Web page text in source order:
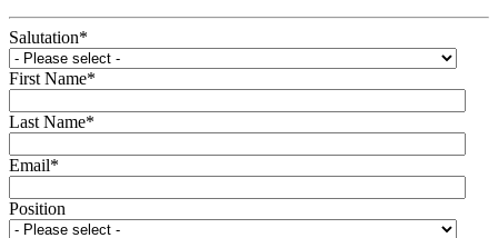
Salutation*
First Name*
Last Name*
Email*
Position